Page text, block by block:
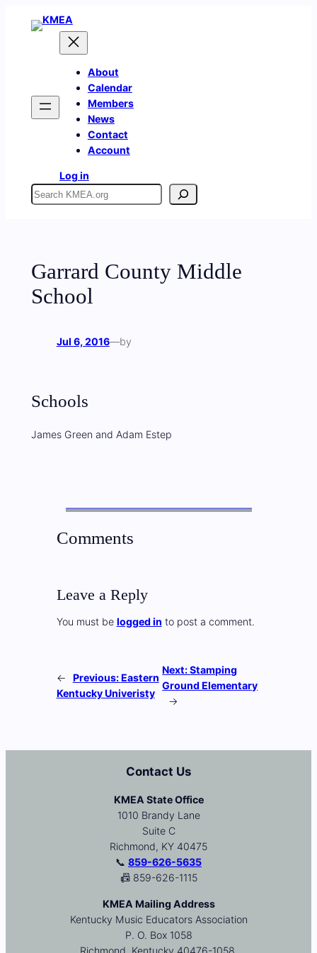
About
Calendar
Members
News
Contact
Account
Log in
Search
Garrard County Middle
School
Jul 6, 2016—by
Schools
James Green and Adam Estep
Comments
Leave a Reply
You must be logged in to post a comment.
← Previous:Eastern
Kentucky Univeristy
Next:Stamping
Ground Elementary
→
Contact Us
KMEA State Office
1010 Brandy Lane
Suite C
Richmond, KY 40475
📞 859-626-5635
📠 859-626-1115
KMEA Mailing Address
Kentucky Music Educators Association
P. O. Box 1058
Richmond, Kentucky 40476-1058.